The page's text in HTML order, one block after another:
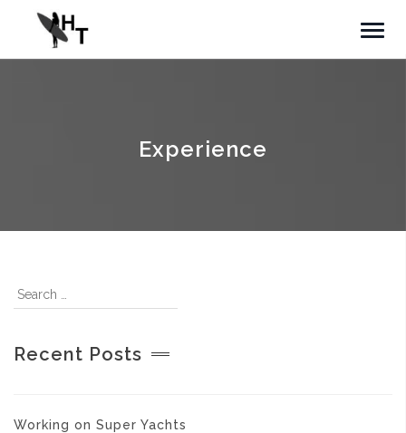
Experience
Recent Posts
Working on Super Yachts